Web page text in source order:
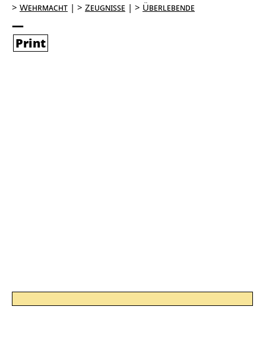
Wehrmacht
Zeugnisse Überlebende
Print